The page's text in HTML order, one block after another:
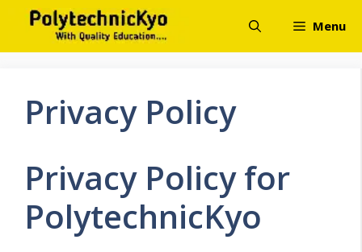
content
Menu
Privacy Policy
Privacy Policy for
PolytechnicKyo